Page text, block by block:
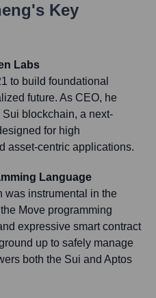
's Key
Labs
to build foundational
future. As CEO, he
Sui blockchain, a next-
for high
asset-centric applications.
Language
was instrumental in the
Move programming
expressive smart contract
up to safely manage
both the Sui and Aptos